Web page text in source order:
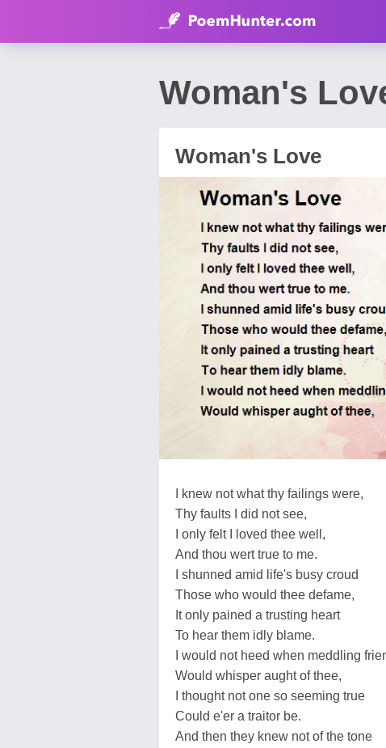
Woman's
Woman's Love
I knew not what thy failings were,
Thy faults I did not see,
I only felt I loved thee well,
And thou wert true to me.
I shunned amid life's busy croud
Those who would thee defame,
It only pained a trusting heart
To hear them idly blame.
I would not heed when meddling
Would whisper aught of thee,
I thought not one so seeming true
Could e'er a traitor be.
And then they knew not of the tone